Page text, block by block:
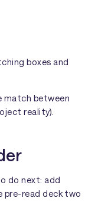
boxes and
match between
reality).
do next: add
pre-read deck two